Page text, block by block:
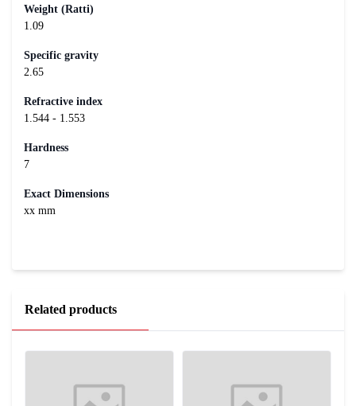
Weight (Ratti)
1.09
Specific gravity
2.65
Refractive index
1.544 - 1.553
Hardness
7
Exact Dimensions
xx mm
Related products